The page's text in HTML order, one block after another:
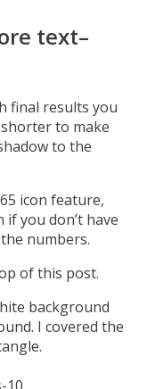
text–
final results you
to make
to the
icon feature,
you don’t have
numbers.
of this post.
background
I covered the